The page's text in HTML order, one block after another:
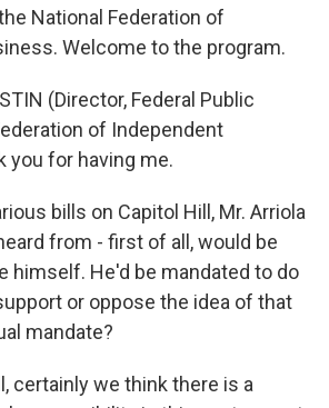
National Federation of
Welcome to the program.
(Director, Federal Public
of Independent
you for having me.
bills on Capitol Hill, Mr. Arriola
from - first of all, would be
himself. He'd be mandated to do
or oppose the idea of that
mandate?
certainly we think there is a